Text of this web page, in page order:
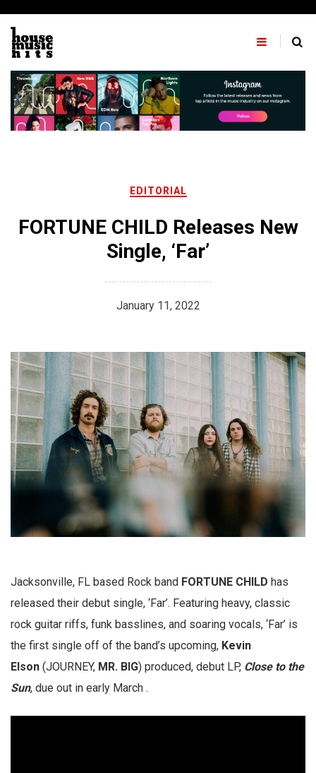
content
EDITORIAL
FORTUNE CHILD Releases New
Single, ‘Far’
January 11, 2022
Jacksonville, FL based Rock band FORTUNE CHILD has
released their debut single, ‘Far’. Featuring heavy, classic
rock guitar riffs, funk basslines, and soaring vocals, ‘Far’ is
the first single off of the band’s upcoming, Kevin
Elson (JOURNEY, MR. BIG) produced, debut LP, Close to the
Sun, due out in early March .